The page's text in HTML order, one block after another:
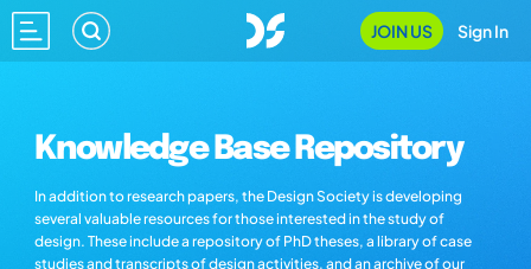
JOIN US Sign In
Knowledge Base Repository
In addition to research papers, the Design Society is developing
several valuable resources for those interested in the study of
design. These include a repository of PhD theses, a library of case
studies and transcripts of design activities, and an archive of our